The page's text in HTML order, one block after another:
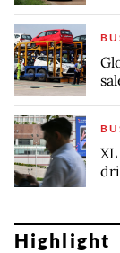
Highlight